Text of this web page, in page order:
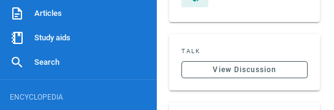
Articles
Study aids
Search
ENCYCLOPEDIA
TALK
View Discussion